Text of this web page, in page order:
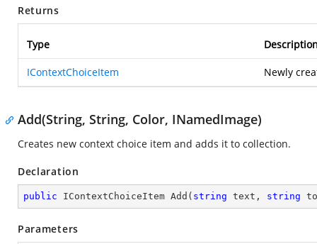
Returns
Type
IContextChoiceItem Newly
Add(String, String, Color, INamedImage)
Creates new context choice item and adds it to collection.
Declaration
public IContextChoiceItem Add ( string text, string
Parameters